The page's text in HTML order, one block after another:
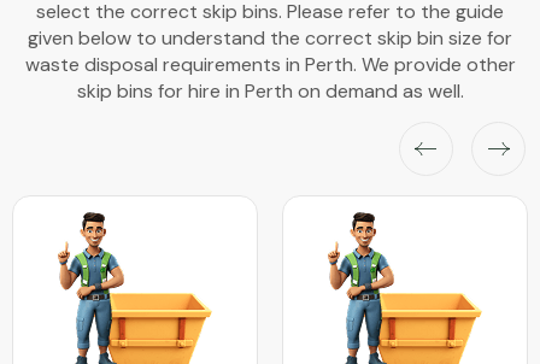
select the correct skip bins. Please refer to the guide
given below to understand the correct skip bin size for
waste disposal requirements in Perth. We provide other
skip bins for hire in Perth on demand as well.